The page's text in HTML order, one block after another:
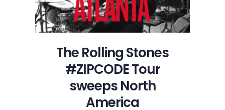
The Rolling Stones
#ZIPCODE Tour
sweeps North
America